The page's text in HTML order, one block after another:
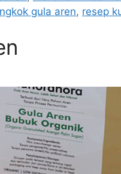
gula aren, resep